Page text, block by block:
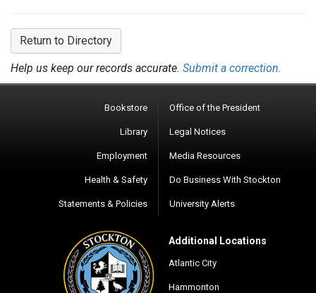
Return to Directory
Help us keep our records accurate. Submit a correction.
Bookstore
Library
Employment
Health & Safety
Statements & Policies
Office of the President
Legal Notices
Media Resources
Do Business With Stockton
University Alerts
Additional Locations
Atlantic City
Hammonton